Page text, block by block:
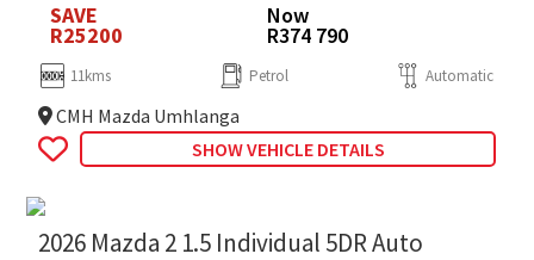
SAVE
R25200
Now
R374 790
11kms Petrol Automatic
CMH Mazda Umhlanga
SHOW VEHICLE DETAILS
2026 Mazda 2 1.5 Individual 5DR Auto